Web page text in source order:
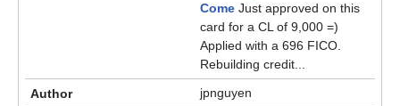
Come Just approved on this
card for a CL of 9,000 =)
Applied with a 696 FICO.
Rebuilding credit...
jpnguyen